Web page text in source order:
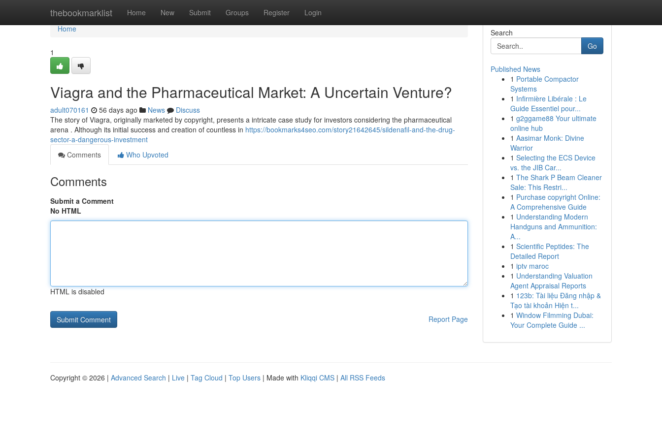
thebookmarklist Home New Submit Groups Register Login
Home
Home
1
Viagra and the Pharmaceutical Market: A Uncertain Venture?
adult070161 56 days ago News
Discuss
The story of Viagra, originally marketed by copyright, presents a intricate case study for investors considering the pharmaceutical
arena . Although its initial success and creation of countless in https://bookmarks4seo.com/story21642645/sildenafil-and-the-drug-
sector-a-dangerous-investment
Comments
Who Upvoted
Comments
Submit a Comment
No HTML
HTML is disabled
Report Page
Search
Go
Published News
1 Portable Compactor
Systems
1 Infirmière Libérale : Le
Guide Essentiel pour...
1 g2ggame88 Your ultimate
online hub
1 Aasimar Monk: Divine
Warrior
1 Selecting the ECS Device
vs. the JIB Car...
1 The Shark P Beam Cleaner
Sale: This Restri...
1 Purchase copyright Online:
A Comprehensive Guide
1 Understanding Modern
Handguns and Ammunition:
A...
1 Scientific Peptides: The
Detailed Report
1 iptv maroc
1 Understanding Valuation
Agent Appraisal Reports
1 123b: Tài liệu Đăng nhập &
Tạo tài khoản Hiện t...
1 Window Filmming Dubai:
Your Complete Guide ...
Copyright © 2026 | Advanced Search | Live | Tag Cloud | Top Users | Made with Kliqqi CMS | All RSS Feeds